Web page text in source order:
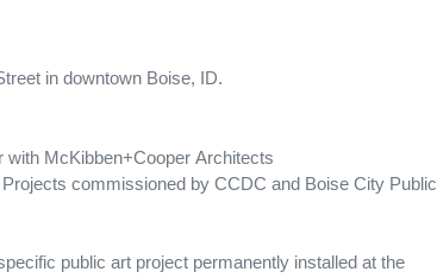
in downtown Boise, ID.
with McKibben+Cooper Architects
commissioned by CCDC and Boise City Public
public art project permanently installed at the